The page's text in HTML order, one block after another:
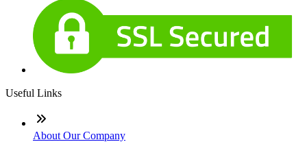
Useful Links
About Our Company